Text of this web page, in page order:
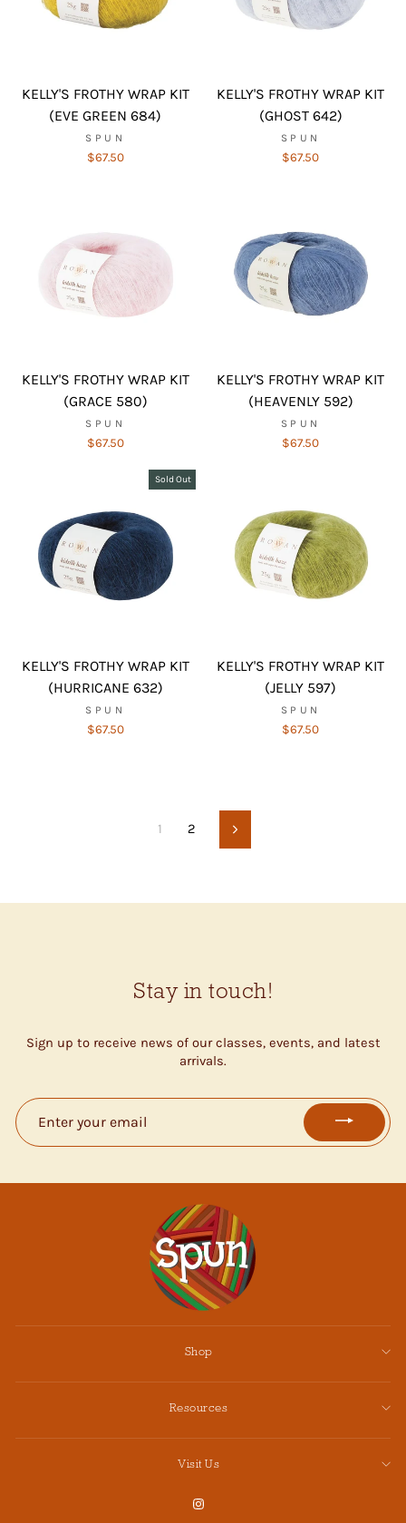
KELLY'S FROTHY WRAP KIT
(EVE GREEN 684)
SPUN
$67.50
KELLY'S FROTHY WRAP KIT
(GHOST 642)
SPUN
$67.50
KELLY'S FROTHY WRAP KIT
(GRACE 580)
SPUN
$67.50
KELLY'S FROTHY WRAP KIT
(HEAVENLY 592)
SPUN
$67.50
Sold Out
KELLY'S FROTHY WRAP KIT
(HURRICANE 632)
SPUN
$67.50
KELLY'S FROTHY WRAP KIT
(JELLY 597)
SPUN
$67.50
1 2 Next
Stay in touch!
Sign up to receive news of our classes, events, and latest
arrivals.
ENTER
YOUR
EMAIL
Shop
Resources
Visit Us